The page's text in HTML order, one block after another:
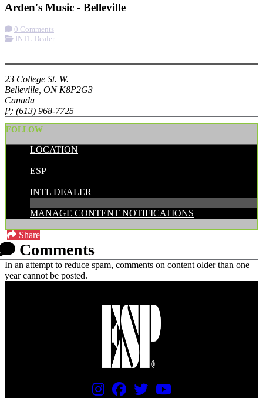
Arden's Music - Belleville
0 Comments
INTL Dealer
23 College St. W.
Belleville, ON K8P2G3
Canada
P: (613) 968-7725
FOLLOW
LOCATION
ESP
INTL DEALER
MANAGE CONTENT NOTIFICATIONS
Share
Comments
In an attempt to reduce spam, comments on content older than one
year cannot be posted.